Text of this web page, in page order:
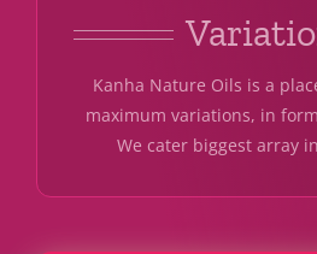
Kanha Nature Oils is a
maximum variations, in
We cater biggest array